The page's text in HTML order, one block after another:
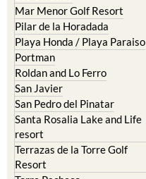
Mar Menor Golf Resort
Pilar de la Horadada
Playa Honda / Playa Paraiso
Portman
Roldan and Lo Ferro
San Javier
San Pedro del Pinatar
Santa Rosalia Lake and Life
resort
Terrazas de la Torre Golf
Resort